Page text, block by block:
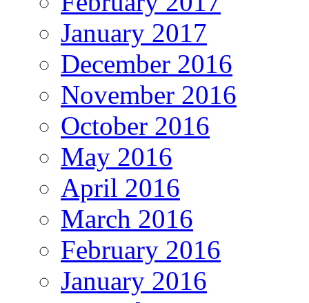
January 2017
December 2016
November 2016
October 2016
May 2016
April 2016
March 2016
February 2016
January 2016